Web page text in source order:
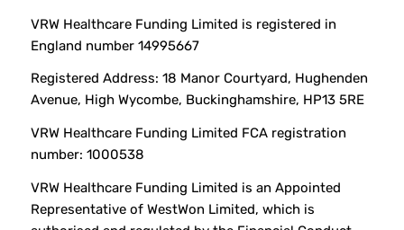
VRW Healthcare Funding Limited is registered in
England number 14995667
Registered Address: 18 Manor Courtyard, Hughenden
Avenue, High Wycombe, Buckinghamshire, HP13 5RE
VRW Healthcare Funding Limited FCA registration
number: 1000538
VRW Healthcare Funding Limited is an Appointed
Representative of WestWon Limited, which is